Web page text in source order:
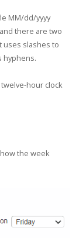
MM/dd/yyyy
there are two
uses slashes to
hyphens.
hour clock
the week